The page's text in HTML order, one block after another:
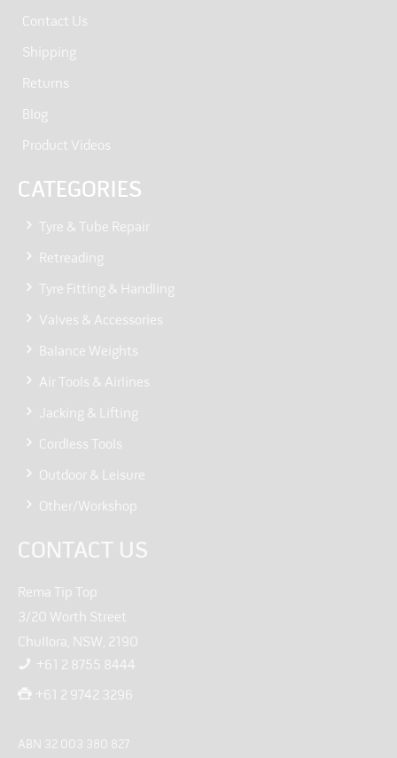
Contact Us
Shipping
Returns
Blog
Product Videos
CATEGORIES
Tyre & Tube Repair
Retreading
Tyre Fitting & Handling
Valves & Accessories
Balance Weights
Air Tools & Airlines
Jacking & Lifting
Cordless Tools
Outdoor & Leisure
Other/Workshop
CONTACT US
Rema Tip Top
3/20 Worth Street
Chullora, NSW, 2190
+61 2 8755 8444
+61 2 9742 3296
ABN 32 003 380 827